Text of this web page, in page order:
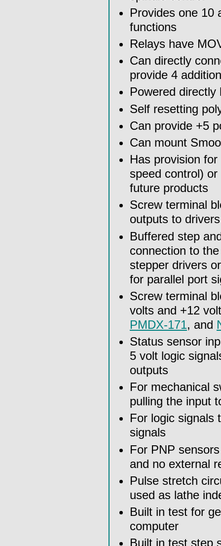
Provides one 10
functions
Relays have
Can directly
provide 4
Powered
Self resetting
Can provide +5
Can mount
Has provision
speed control)
future products
Screw terminal
outputs to drivers
Buffered step
connection to
stepper drivers
for parallel port
Screw terminal
volts and +12
PMDX-171, and
Status sensor
5 volt logic
outputs
For mechanical
pulling the input
For logic signals
signals
For PNP
and no external
Pulse stretch
used as lathe
Built in test for
computer
Built in test step